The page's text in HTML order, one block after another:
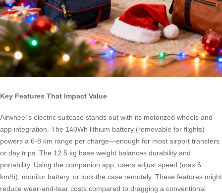
Key Features That Impact Value
Airwheel’s electric suitcase stands out with its motorized wheels and
app integration. The 140Wh lithium battery (removable for flights)
powers a 6-8 km range per charge—enough for most airport transfers
or day trips. The 12.5 kg base weight balances durability and
portability. Using the companion app, users adjust speed (max 6
km/h), monitor battery, or lock the case remotely. These features might
reduce wear-and-tear costs compared to dragging a conventional